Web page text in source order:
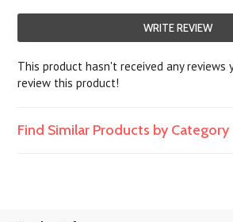
WRITE REVIEW
This product hasn't received any reviews
review this product!
Find Similar Products by Category